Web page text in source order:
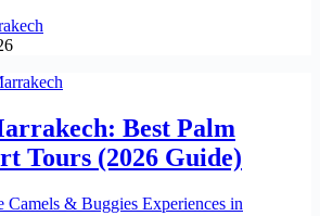
Best Palm
Tours (2026 Guide)